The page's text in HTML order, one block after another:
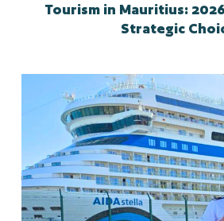
Tourism in Mauritius:
Strategic